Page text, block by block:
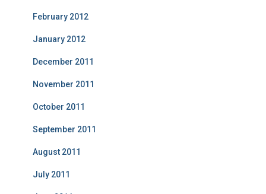
February 2012
January 2012
December 2011
November 2011
October 2011
September 2011
August 2011
July 2011